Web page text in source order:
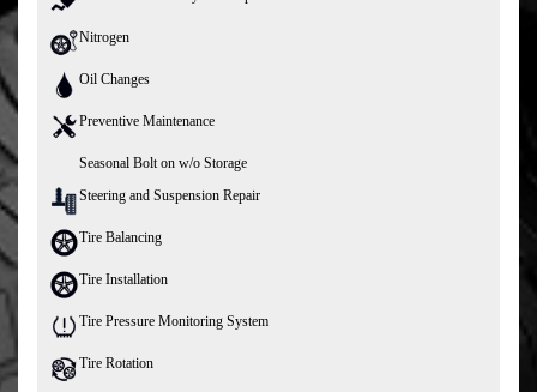
Nitrogen
Oil Changes
Preventive Maintenance
Seasonal Bolt on w/o Storage
Steering and Suspension Repair
Tire Balancing
Tire Installation
Tire Pressure Monitoring System
Tire Rotation